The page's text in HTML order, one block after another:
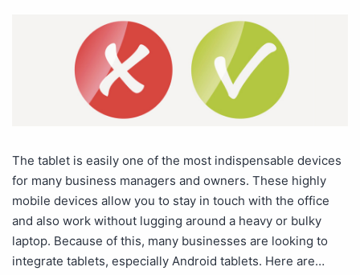
The tablet is easily one of the most indispensable devices
for many business managers and owners. These highly
mobile devices allow you to stay in touch with the office
and also work without lugging around a heavy or bulky
laptop. Because of this, many businesses are looking to
integrate tablets, especially Android tablets. Here are…